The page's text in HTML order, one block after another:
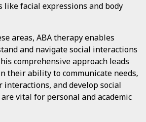
like facial expressions and body
areas, ABA therapy enables
and navigate social interactions
comprehensive approach leads
their ability to communicate needs,
and develop social
vital for personal and academic